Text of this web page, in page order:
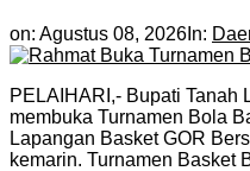
on: Agustus 08, 2026 In:
PELAIHARI,- Bupati Tanah
membuka Turnamen Bola
Lapangan Basket GOR
kemarin. Turnamen Basket